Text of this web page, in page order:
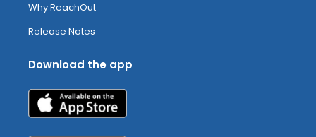
Why ReachOut
Release Notes
Download the app